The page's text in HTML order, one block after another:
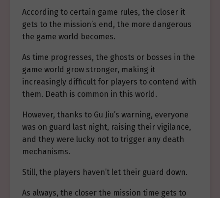
According to certain game rules, the closer it
gets to the mission’s end, the more dangerous
the game world becomes.
As time progresses, the ghosts or bosses in the
game world grow stronger, making it
increasingly difficult for players to contend with
them. Death is common in this world.
However, thanks to Gu Jiu’s warning, everyone
was on guard last night, raising their vigilance,
and they were lucky not to trigger any death
mechanisms.
Still, the players haven’t let their guard down.
As always, the closer the mission time gets to